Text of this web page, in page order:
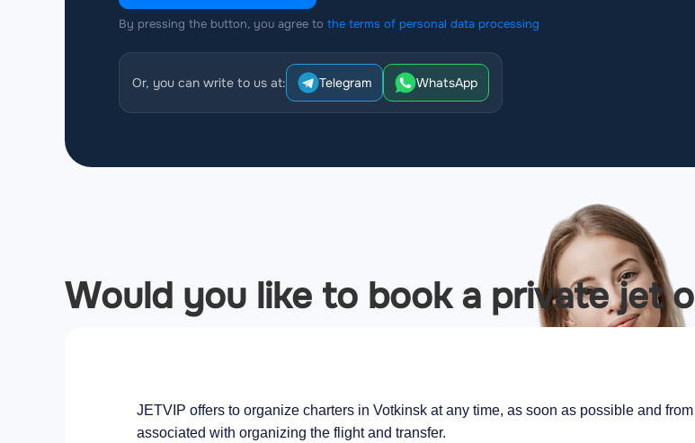
By pressing the button, you agree to the terms of personal data processing
Or, you can write to us at: Telegram WhatsApp
Would you like to book a private jet
JETVIP offers to organize charters in Votkinsk at any time, as soon as possible and
associated with organizing the flight and transfer.